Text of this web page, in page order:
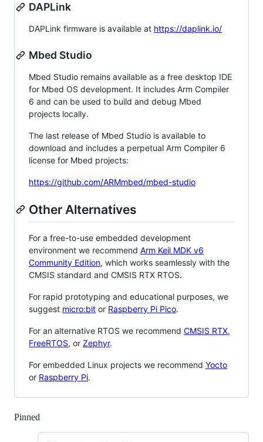
DAPLink
DAPLink firmware is available at https://daplink.io/
Mbed Studio
Mbed Studio remains available as a free desktop IDE
for Mbed OS development. It includes Arm Compiler
6 and can be used to build and debug Mbed
projects locally.
The last release of Mbed Studio is available to
download and includes a perpetual Arm Compiler 6
license for Mbed projects:
https://github.com/ARMmbed/mbed-studio
Other Alternatives
For a free-to-use embedded development
environment we recommend Arm Keil MDK v6
Community Edition, which works seamlessly with the
CMSIS standard and CMSIS RTX RTOS.
For rapid prototyping and educational purposes, we
suggest micro:bit or Raspberry Pi Pico.
For an alternative RTOS we recommend CMSIS RTX,
FreeRTOS, or Zephyr.
For embedded Linux projects we recommend Yocto
or Raspberry Pi.
Pinned